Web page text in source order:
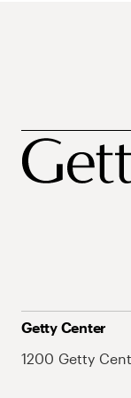
Getty Center
1200 Getty